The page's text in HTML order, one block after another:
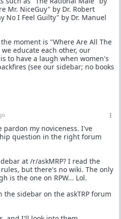
Mr. NiceGuy" by Dr. Robert
No I Feel Guilty" by Dr. Manuel
moment is "Where Are All The
educate each other, our
to have a laugh when women's
(see our sidebar; no books
pardon my noviceness. I've
question in the right forum
at /r/askMRP? I read the
but there's no wiki. The only
is the one on RPW... Lol.
the sidebar on the askTRP forum